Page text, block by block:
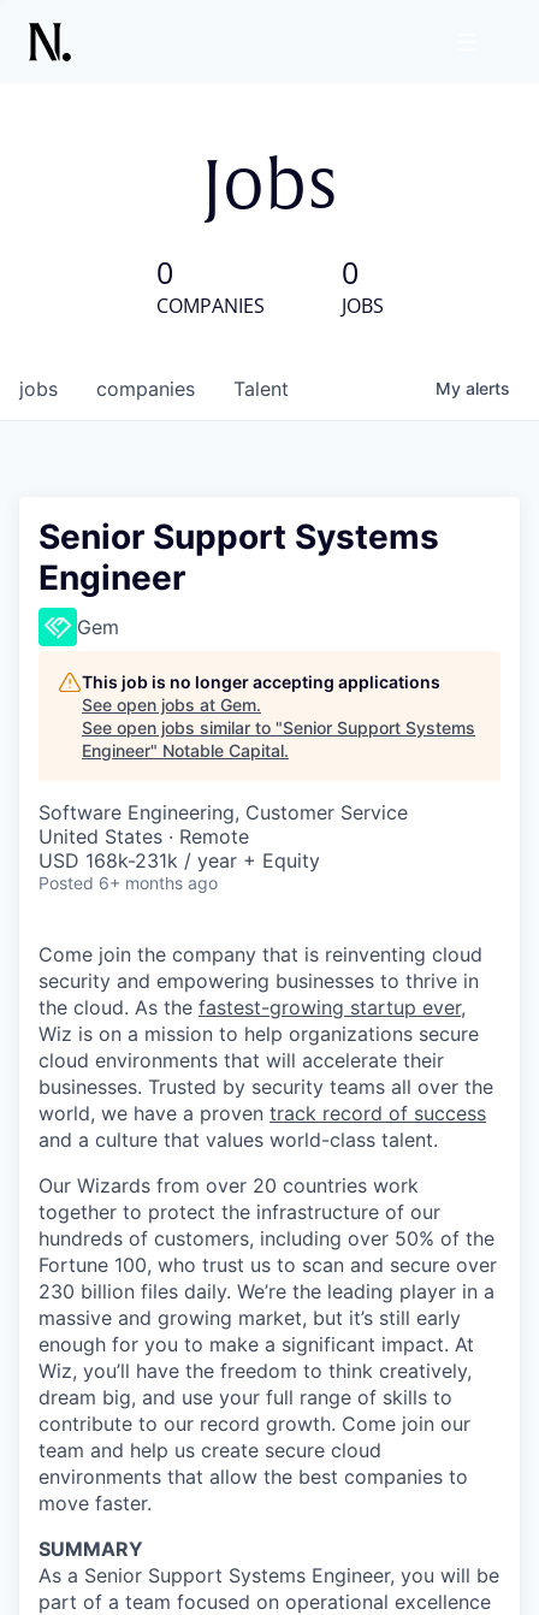
Jobs
0
COMPANIES
0
JOBS
jobs companies Talent My alerts
Senior Support Systems
Engineer
Gem
This job is no longer accepting applications
See open jobs at Gem.
See open jobs similar to "Senior Support Systems
Engineer" Notable Capital.
Software Engineering, Customer Service
United States · Remote
USD 168k-231k / year + Equity
Posted 6+ months ago
Come join the company that is reinventing cloud
security and empowering businesses to thrive in
the cloud. As the fastest-growing startup ever,
Wiz is on a mission to help organizations secure
cloud environments that will accelerate their
businesses. Trusted by security teams all over the
world, we have a proven track record of success
and a culture that values world-class talent.
Our Wizards from over 20 countries work
together to protect the infrastructure of our
hundreds of customers, including over 50% of the
Fortune 100, who trust us to scan and secure over
230 billion files daily. We’re the leading player in a
massive and growing market, but it’s still early
enough for you to make a significant impact. At
Wiz, you’ll have the freedom to think creatively,
dream big, and use your full range of skills to
contribute to our record growth. Come join our
team and help us create secure cloud
environments that allow the best companies to
move faster.
SUMMARY
As a Senior Support Systems Engineer, you will be
part of a team focused on operational excellence